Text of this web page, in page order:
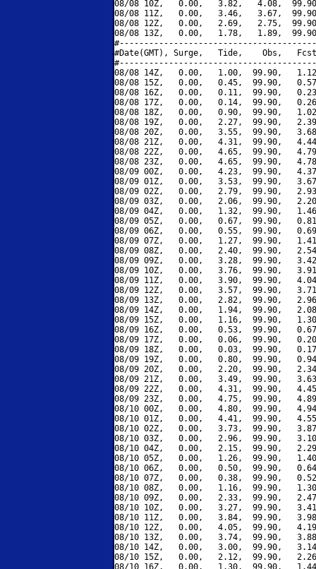
08/08 10Z,   0.00,   3.82,   4.08,
08/08 11Z,   0.00,   3.46,   3.67,
08/08 12Z,   0.00,   2.69,   2.75,
08/08 13Z,   0.00,   1.78,   1.89,
#Date(GMT), Surge,   Tide,    Obs,   Fcst,
08/08 14Z,   0.00,   1.00,  99.90,
08/08 15Z,   0.00,   0.45,  99.90,
08/08 16Z,   0.00,   0.11,  99.90,
08/08 17Z,   0.00,   0.14,  99.90,
08/08 18Z,   0.00,   0.90,  99.90,
08/08 19Z,   0.00,   2.27,  99.90,
08/08 20Z,   0.00,   3.55,  99.90,
08/08 21Z,   0.00,   4.31,  99.90,
08/08 22Z,   0.00,   4.65,  99.90,
08/08 23Z,   0.00,   4.65,  99.90,
08/09 00Z,   0.00,   4.23,  99.90,
08/09 01Z,   0.00,   3.53,  99.90,
08/09 02Z,   0.00,   2.79,  99.90,
08/09 03Z,   0.00,   2.06,  99.90,
08/09 04Z,   0.00,   1.32,  99.90,
08/09 05Z,   0.00,   0.67,  99.90,
08/09 06Z,   0.00,   0.55,  99.90,
08/09 07Z,   0.00,   1.27,  99.90,
08/09 08Z,   0.00,   2.40,  99.90,
08/09 09Z,   0.00,   3.28,  99.90,
08/09 10Z,   0.00,   3.76,  99.90,
08/09 11Z,   0.00,   3.90,  99.90,
08/09 12Z,   0.00,   3.57,  99.90,
08/09 13Z,   0.00,   2.82,  99.90,
08/09 14Z,   0.00,   1.94,  99.90,
08/09 15Z,   0.00,   1.16,  99.90,
08/09 16Z,   0.00,   0.53,  99.90,
08/09 17Z,   0.00,   0.06,  99.90,
08/09 18Z,   0.00,   0.03,  99.90,
08/09 19Z,   0.00,   0.80,  99.90,
08/09 20Z,   0.00,   2.20,  99.90,
08/09 21Z,   0.00,   3.49,  99.90,
08/09 22Z,   0.00,   4.31,  99.90,
08/09 23Z,   0.00,   4.75,  99.90,
08/10 00Z,   0.00,   4.80,  99.90,
08/10 01Z,   0.00,   4.41,  99.90,
08/10 02Z,   0.00,   3.73,  99.90,
08/10 03Z,   0.00,   2.96,  99.90,
08/10 04Z,   0.00,   2.15,  99.90,
08/10 05Z,   0.00,   1.26,  99.90,
08/10 06Z,   0.00,   0.50,  99.90,
08/10 07Z,   0.00,   0.38,  99.90,
08/10 08Z,   0.00,   1.16,  99.90,
08/10 09Z,   0.00,   2.33,  99.90,
08/10 10Z,   0.00,   3.27,  99.90,
08/10 11Z,   0.00,   3.84,  99.90,
08/10 12Z,   0.00,   4.05,  99.90,
08/10 13Z,   0.00,   3.74,  99.90,
08/10 14Z,   0.00,   3.00,  99.90,
08/10 15Z,   0.00,   2.12,  99.90,
08/10 16Z,   0.00,   1.30,  99.90,